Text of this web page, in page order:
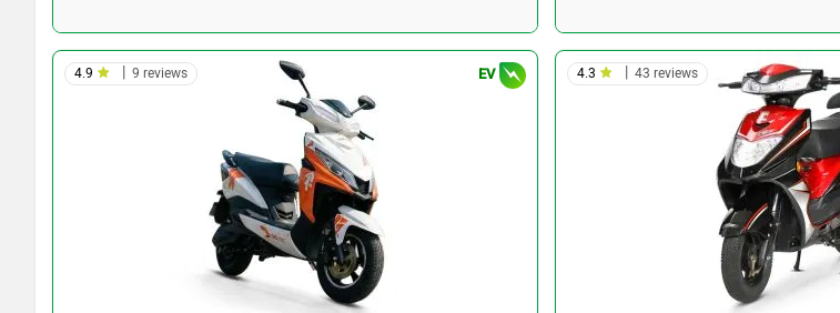
4.9 9 reviews EV 4.3 43 reviews